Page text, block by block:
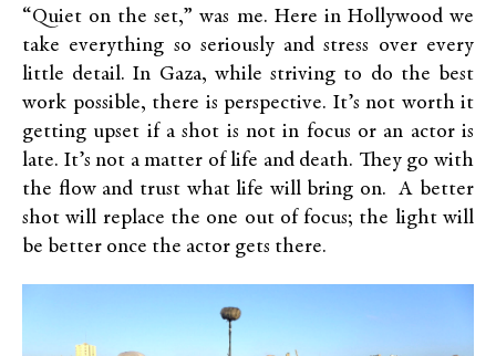
“Quiet on the set,” was me. Here in Hollywood we
take everything so seriously and stress over every
little detail. In Gaza, while striving to do the best
work possible, there is perspective. It’s not worth it
getting upset if a shot is not in focus or an actor is
late. It’s not a matter of life and death. They go with
the flow and trust what life will bring on. A better
shot will replace the one out of focus; the light will
be better once the actor gets there.